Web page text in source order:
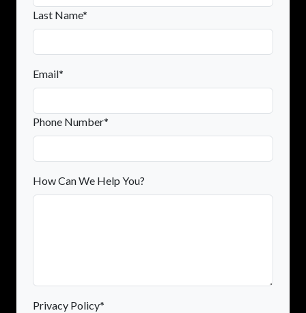
Last Name*
Email*
Phone Number*
How Can We Help You?
Privacy Policy*